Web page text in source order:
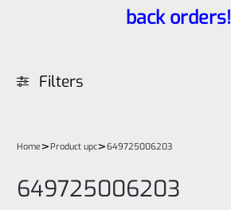
back orders!
Filters
Home>Product upc>649725006203
649725006203